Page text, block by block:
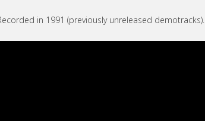
in 1991 (previously unreleased demotracks).